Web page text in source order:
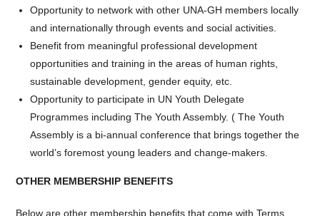
Opportunity to network with other UNA-GH members locally
and internationally through events and social activities.
Benefit from meaningful professional development
opportunities and training in the areas of human rights,
sustainable development, gender equity, etc.
Opportunity to participate in UN Youth Delegate
Programmes including The Youth Assembly. ( The Youth
Assembly is a bi-annual conference that brings together the
world’s foremost young leaders and change-makers.
OTHER MEMBERSHIP BENEFITS
Below are other membership benefits that come with Terms